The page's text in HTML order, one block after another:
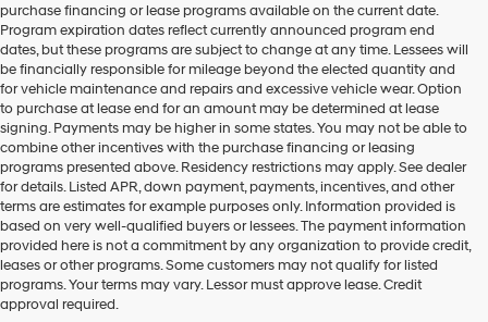
purchase financing or lease programs available on the current date.
Program expiration dates reflect currently announced program end
dates, but these programs are subject to change at any time. Lessees will
be financially responsible for mileage beyond the elected quantity and
for vehicle maintenance and repairs and excessive vehicle wear. Option
to purchase at lease end for an amount may be determined at lease
signing. Payments may be higher in some states. You may not be able to
combine other incentives with the purchase financing or leasing
programs presented above. Residency restrictions may apply. See dealer
for details. Listed APR, down payment, payments, incentives, and other
terms are estimates for example purposes only. Information provided is
based on very well-qualified buyers or lessees. The payment information
provided here is not a commitment by any organization to provide credit,
leases or other programs. Some customers may not qualify for listed
programs. Your terms may vary. Lessor must approve lease. Credit
approval required.
New Hyundai Cars for Sale in
Hammond,LA